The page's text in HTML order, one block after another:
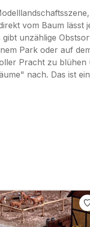
vom Baum
unzählige
Park oder auf
Pracht zu blühen
nach. Das ist